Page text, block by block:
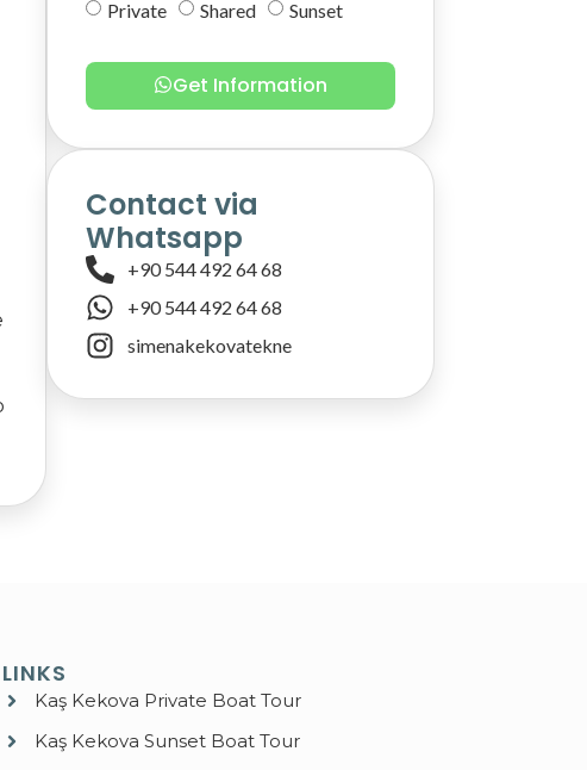
Private
Shared Sunset
Get Information
Contact via
Whatsapp
+90 544 492 64 68
+90 544 492 64 68
simenakekovatekne
LINKS
Kaş Kekova Private Boat Tour
Kaş Kekova Sunset Boat Tour